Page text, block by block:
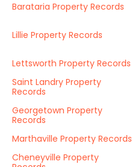
Barataria Property Records
Lillie Property Records
Lettsworth Property Records
Saint Landry Property
Records
Georgetown Property
Records
Marthaville Property Records
Cheneyville Property